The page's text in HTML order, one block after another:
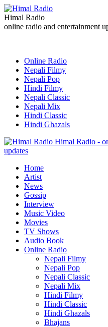
Himal Radio
online radio and entertainment
Online Radio
Nepali Filmy
Nepali Pop
Hindi Filmy
Nepali Classic
Nepali Mix
Hindi Classic
Hindi Ghazals
Himal Radio -
updates
Home
Artist
News
Gossip
Interview
Music Video
Movies
TV Shows
Audio Book
Online Radio
Nepali Filmy
Nepali Pop
Nepali Classic
Nepali Mix
Hindi Filmy
Hindi Classic
Hindi Ghazals
Bhajans